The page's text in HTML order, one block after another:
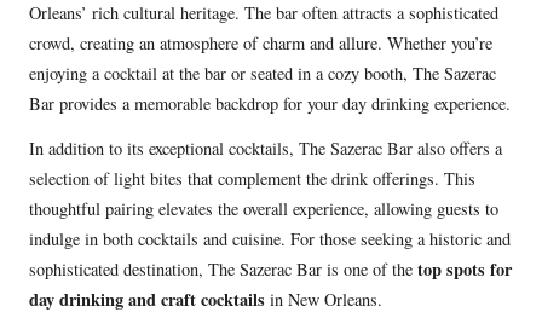
Orleans’ rich cultural heritage. The bar often attracts a sophisticated
crowd, creating an atmosphere of charm and allure. Whether you’re
enjoying a cocktail at the bar or seated in a cozy booth, The Sazerac
Bar provides a memorable backdrop for your day drinking experience.
In addition to its exceptional cocktails, The Sazerac Bar also offers a
selection of light bites that complement the drink offerings. This
thoughtful pairing elevates the overall experience, allowing guests to
indulge in both cocktails and cuisine. For those seeking a historic and
sophisticated destination, The Sazerac Bar is one of the top spots for
day drinking and craft cocktails in New Orleans.